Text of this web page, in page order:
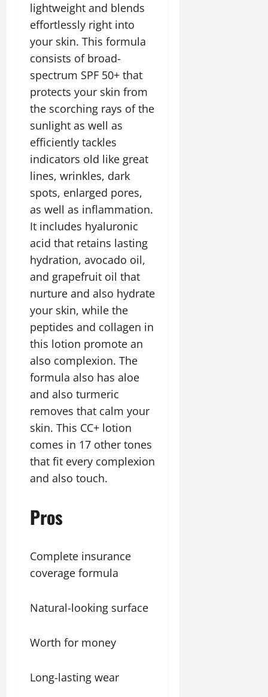
lightweight and blends
effortlessly right into
your skin. This formula
consists of broad-
spectrum SPF 50+ that
protects your skin from
the scorching rays of the
sunlight as well as
efficiently tackles
indicators old like great
lines, wrinkles, dark
spots, enlarged pores,
as well as inflammation.
It includes hyaluronic
acid that retains lasting
hydration, avocado oil,
and grapefruit oil that
nurture and also hydrate
your skin, while the
peptides and collagen in
this lotion promote an
also complexion. The
formula also has aloe
and also turmeric
removes that calm your
skin. This CC+ lotion
comes in 17 other tones
that fit every complexion
and also touch.
Pros
Complete insurance
coverage formula
Natural-looking surface
Worth for money
Long-lasting wear